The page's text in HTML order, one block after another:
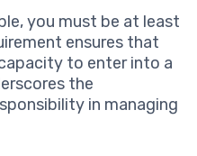
you must be at least
ensures that
to enter into a
the
in managing